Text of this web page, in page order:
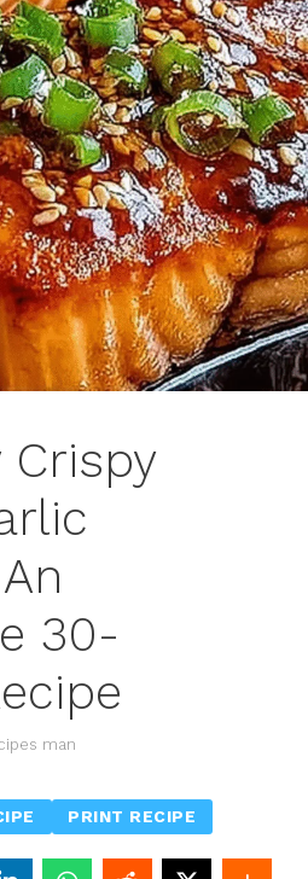
Crispy
30-
man
PRINT RECIPE